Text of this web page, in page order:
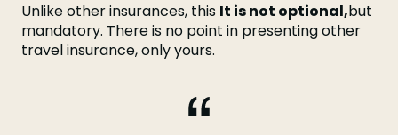
Unlike other insurances, this It is not optional,but
mandatory. There is no point in presenting other
travel insurance, only yours.